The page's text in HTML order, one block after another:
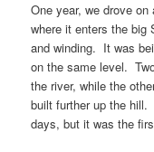
One year, we drove
where it enters the big
and winding. It was
on the same level.
the river, while the
built further up the hill.
days, but it was the